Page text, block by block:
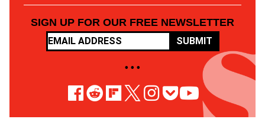
SIGN UP FOR OUR FREE NEWSLETTER
SUBMIT
• • •